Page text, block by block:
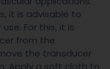
it is advisable to
For this, it is
from the
the transducer
Apply a soft cloth to